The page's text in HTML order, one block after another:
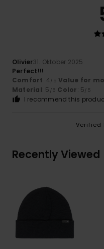
Olivier31. Oktober 2025
Perfect!!!
Comfort: 4/5 Value for
Material: 5 /5 Color: 5/5
I recommend this
Verified
Recently Viewed